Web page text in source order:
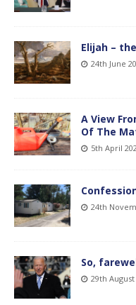
Elijah –
24th June
A View
Of The
5th April
24th
So,
29th August